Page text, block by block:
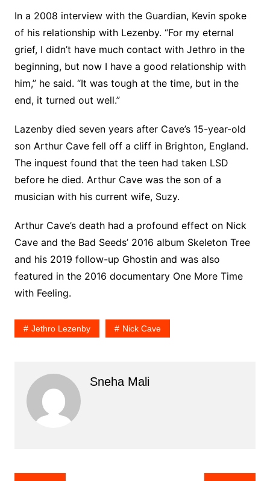
In a 2008 interview with the Guardian, Kevin spoke
of his relationship with Lezenby. “For my eternal
grief, I didn’t have much contact with Jethro in the
beginning, but now I have a good relationship with
him,” he said. “It was tough at the time, but in the
end, it turned out well.”
Lazenby died seven years after Cave’s 15-year-old
son Arthur Cave fell off a cliff in Brighton, England.
The inquest found that the teen had taken LSD
before he died. Arthur Cave was the son of a
musician with his current wife, Suzy.
Arthur Cave’s death had a profound effect on Nick
Cave and the Bad Seeds’ 2016 album Skeleton Tree
and his 2019 follow-up Ghostin and was also
featured in the 2016 documentary One More Time
with Feeling.
Jethro Lezenby Nick Cave
Sneha Mali